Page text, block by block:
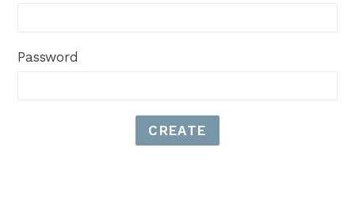
Password